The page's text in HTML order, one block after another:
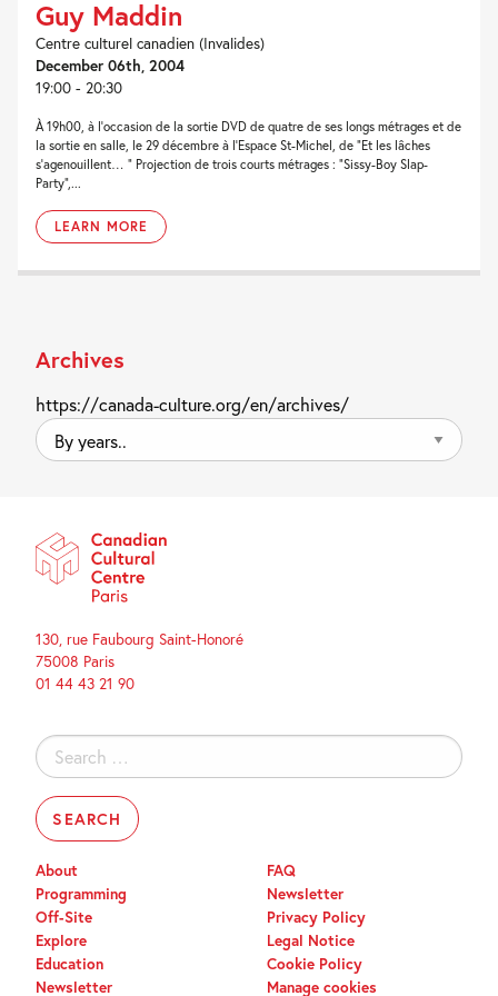
Guy Maddin
Centre culturel canadien (Invalides)
December 06th, 2004
19:00 - 20:30
À 19h00, à l’occasion de la sortie DVD de quatre de ses longs métrages et de
la sortie en salle, le 29 décembre à l’Espace St-Michel, de “Et les lâches
s’agenouillent… ” Projection de trois courts métrages : “Sissy-Boy Slap-
Party“,...
LEARN MORE
Archives
https://canada-culture.org/en/archives/
By
years..
130, rue Faubourg Saint-Honoré
75008 Paris
01 44 43 21 90
Search
for:
About
Programming
Off-Site
Explore
Education
Newsletter
FAQ
Newsletter
Privacy Policy
Legal Notice
Cookie Policy
Manage cookies